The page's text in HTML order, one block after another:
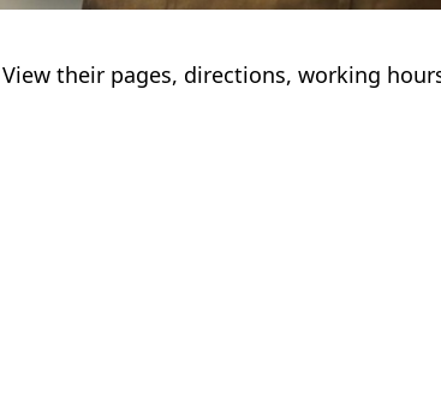
their pages, directions, working